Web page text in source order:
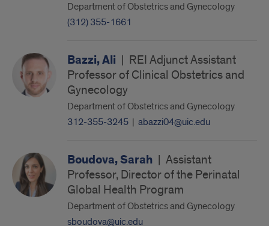
Department of Obstetrics and Gynecology
(312) 355-1661
Bazzi, Ali | REI Adjunct Assistant
Professor of Clinical Obstetrics and
Gynecology
Department of Obstetrics and Gynecology
312-355-3245 | abazzi04@uic.edu
Boudova, Sarah | Assistant
Professor, Director of the Perinatal
Global Health Program
Department of Obstetrics and Gynecology
sboudova@uic.edu